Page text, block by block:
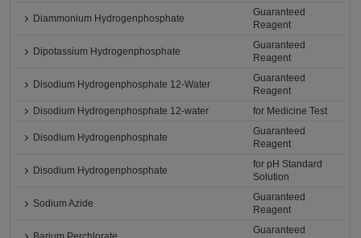
Diammonium Hydrogenphosphate
Guaranteed
Reagent
Dipotassium Hydrogenphosphate
Guaranteed
Reagent
Disodium Hydrogenphosphate 12-Water
Guaranteed
Reagent
Disodium Hydrogenphosphate 12-water
for Medicine Test
Disodium Hydrogenphosphate
Guaranteed
Reagent
Disodium Hydrogenphosphate
for pH Standard
Solution
Sodium Azide
Guaranteed
Reagent
Guaranteed